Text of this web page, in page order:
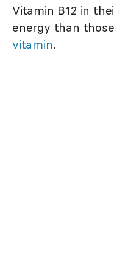
Vitamin B12 in
energy than
vitamin.